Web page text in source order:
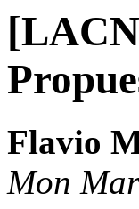
Flavio
Mon